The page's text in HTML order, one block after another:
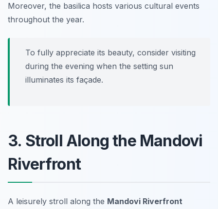
Moreover, the basilica hosts various cultural events
throughout the year.
To fully appreciate its beauty, consider visiting
during the evening when the setting sun
illuminates its façade.
3. Stroll Along the Mandovi
Riverfront
A leisurely stroll along the Mandovi Riverfront